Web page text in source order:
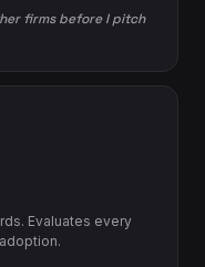
firms before I pitch
Evaluates every